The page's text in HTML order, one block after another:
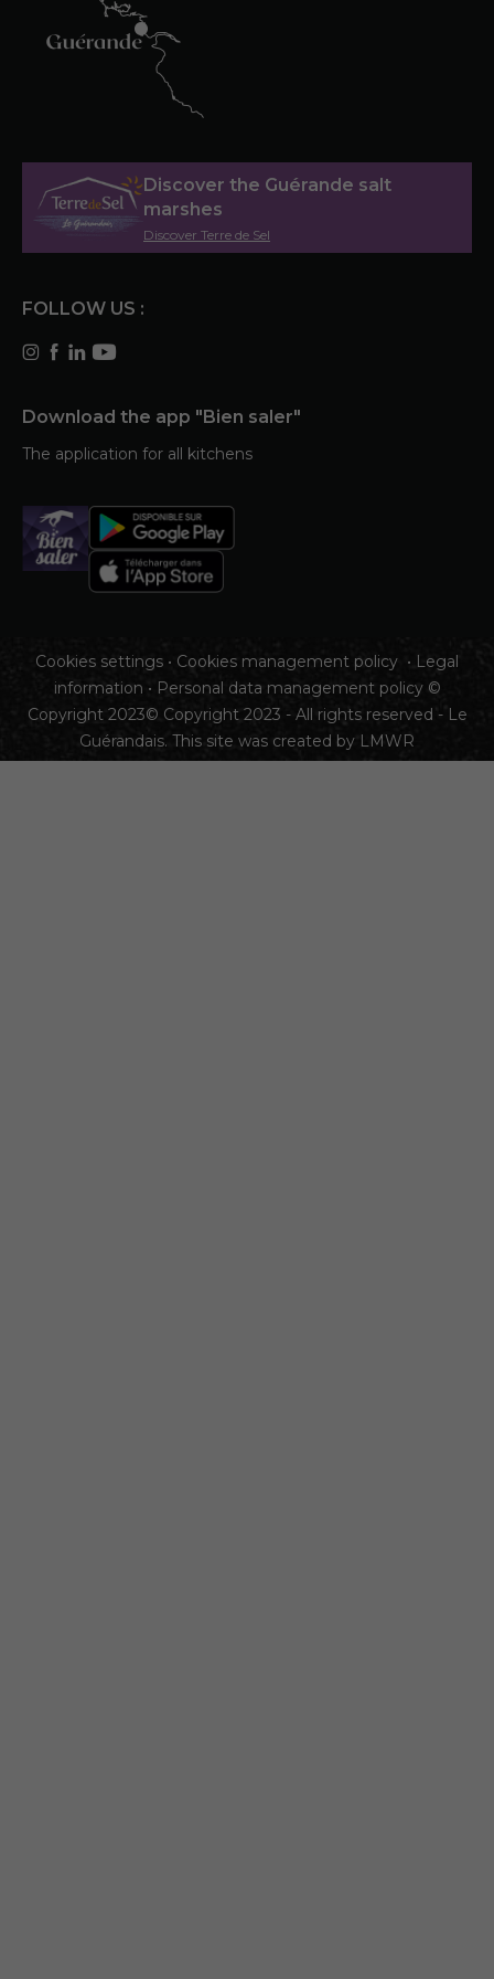
Discover the Guérande salt
marshes
Discover Terre de Sel
FOLLOW US :
Download the app "Bien saler"
The application for all kitchens
Cookies settings • Cookies management policy • Legal
information • Personal data management policy©
Copyright 2023© Copyright 2023 - All rights reserved - Le
Guérandais. This site was created by LMWR